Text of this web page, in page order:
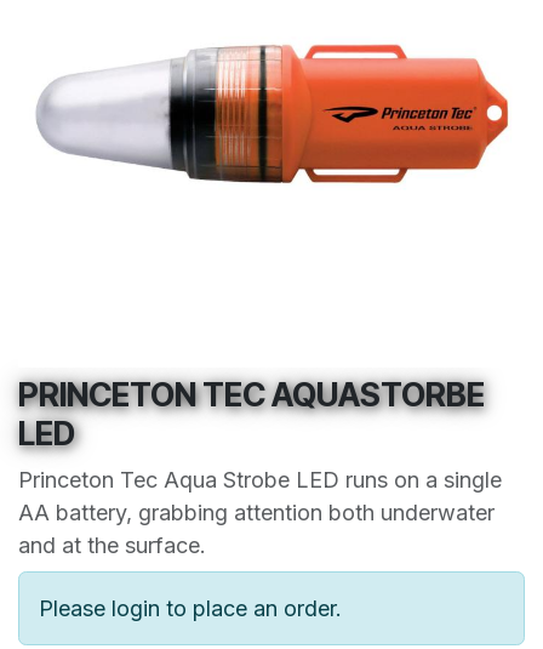
PRINCETON TEC AQUASTORBE
LED
Princeton Tec Aqua Strobe LED runs on a single
AA battery, grabbing attention both underwater
and at the surface.
Please login to place an order.